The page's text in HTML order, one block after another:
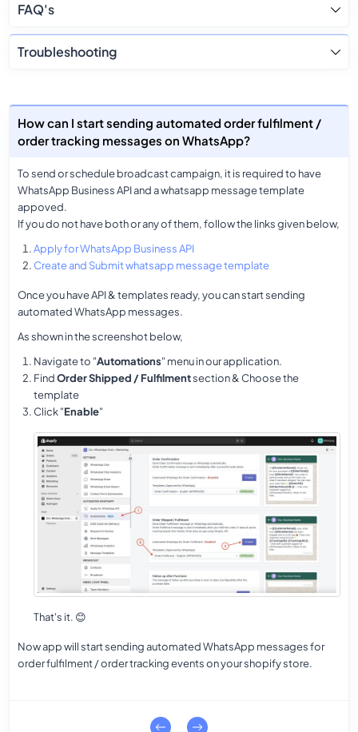
FAQ's
Troubleshooting
How can I start sending automated order fulfilment /
order tracking messages on WhatsApp?
To send or schedule broadcast campaign, it is required to have
WhatsApp Business API and a whatsapp message template
appoved.
If you do not have both or any of them, follow the links given below,
Apply for WhatsApp Business API
Create and Submit whatsapp message template
Once you have API & templates ready, you can start sending
automated WhatsApp messages.
As shown in the screenshot below,
Navigate to "Automations" menu in our application.
FindOrder Shipped / Fulfilmentsection & Choose the
template
Click "Enable"
That's it. 😊
Now app will start sending automated WhatsApp messages for
order fulfilment / order tracking events on your shopify store.